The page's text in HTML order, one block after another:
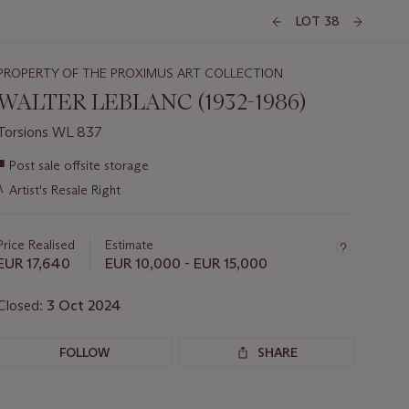
LOT 38
OF THE PROXIMUS ART COLLECTION
LEBLANC (1932-1986)
WL 837
Post sale offsite storage
Artist's Resale Right
Realised
17,640
Estimate
EUR 10,000 - EUR 15,000
3 Oct 2024
FOLLOW SHARE